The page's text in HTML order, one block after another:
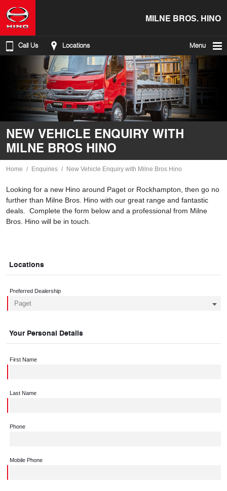
MILNE BROS. HINO
Call Us Locations Menu
NEW VEHICLE ENQUIRY WITH
MILNE BROS HINO
Home Enquiries New Vehicle Enquiry with Milne Bros Hino
Looking for a new Hino around Paget or Rockhampton, then go no
further than Milne Bros. Hino with our great range and fantastic
deals. Complete the form below and a professional from Milne
Bros. Hino will be in touch.
Locations
Preferred Dealership
Your Personal Details
First Name
Last Name
Phone
Mobile Phone